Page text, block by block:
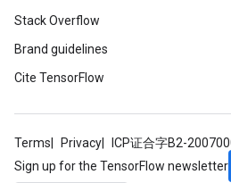
Stack Overflow
Brand guidelines
Cite TensorFlow
Terms Privacy ICP证合字B2-
Sign up for the TensorFlow newsletter